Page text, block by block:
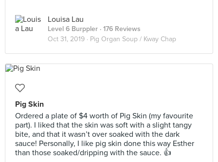
Louisa Lau
Level 6 Burppler · 176 Reviews
Oct 31, 2019 · Pig Organ Soup / Kway Chap
Pig Skin
Ordered a plate of $4 worth of Pig Skin (my favourite
part). I liked that the skin was soft with a slight tangy
bite, and that it wasn’t over soaked with the dark
sauce! Personally, I like pig skin done this way Esther
than those soaked/dripping with the sauce. 👍